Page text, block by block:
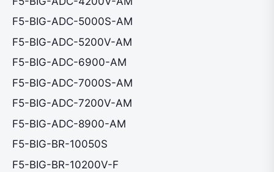
F5-BIG-ADC-5000S-AM
F5-BIG-ADC-5200V-AM
F5-BIG-ADC-6900-AM
F5-BIG-ADC-7000S-AM
F5-BIG-ADC-7200V-AM
F5-BIG-ADC-8900-AM
F5-BIG-BR-10050S
F5-BIG-BR-10200V-F